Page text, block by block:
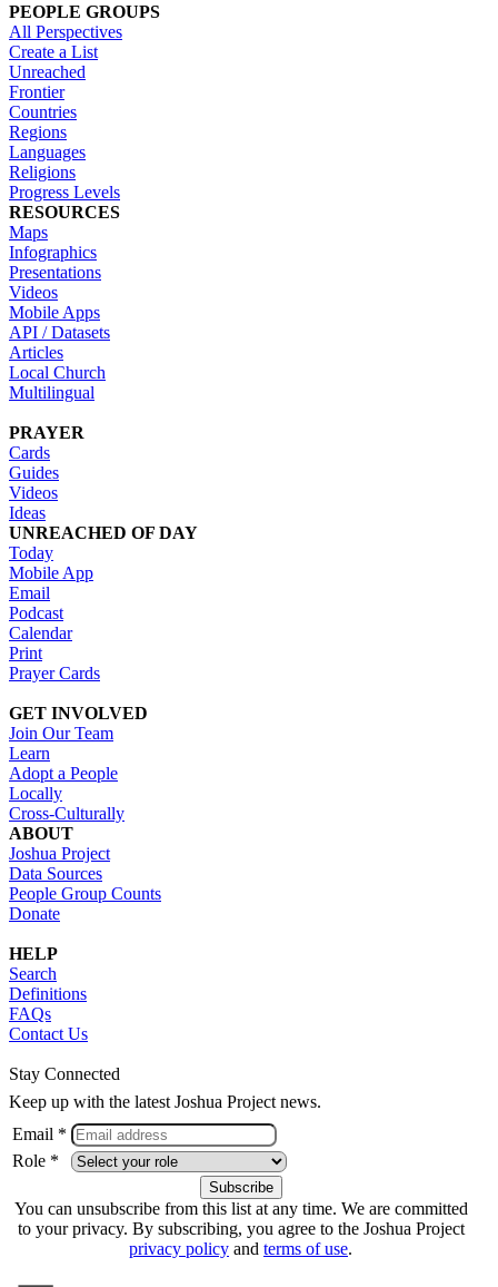
PEOPLE GROUPS
All Perspectives
Create a List
Unreached
Frontier
Countries
Regions
Languages
Religions
Progress Levels
RESOURCES
Maps
Infographics
Presentations
Videos
Mobile Apps
API / Datasets
Articles
Local Church
Multilingual
PRAYER
Cards
Guides
Videos
Ideas
UNREACHED OF DAY
Today
Mobile App
Email
Podcast
Calendar
Print
Prayer Cards
GET INVOLVED
Join Our Team
Learn
Adopt a People
Locally
Cross-Culturally
ABOUT
Joshua Project
Data Sources
People Group Counts
Donate
HELP
Search
Definitions
FAQs
Contact Us
Stay Connected
Keep up with the latest Joshua Project news.
Email *
Role *
You can unsubscribe from this list at any time. We are committed
to your privacy. By subscribing, you agree to the Joshua Project
privacy policy and terms of use.